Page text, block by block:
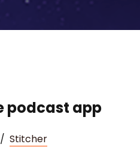
podcast app
/Stitcher